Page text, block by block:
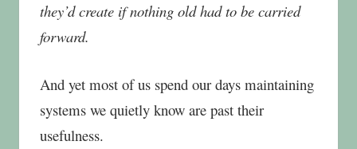
they’d create if nothing old had to be carried
forward.
And yet most of us spend our days maintaining
systems we quietly know are past their
usefulness.